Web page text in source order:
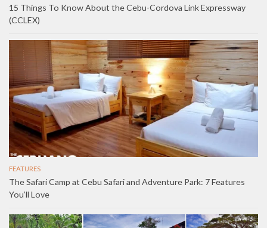
15 Things To Know About the Cebu-Cordova Link Expressway
(CCLEX)
FEATURES
The Safari Camp at Cebu Safari and Adventure Park: 7 Features
You’ll Love